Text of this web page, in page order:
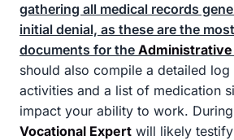
gathering all medical records
initial denial, as these are the
documents for the Administrative
should also compile a detailed
activities and a list of medication
impact your ability to work.
Vocational Expert will likely